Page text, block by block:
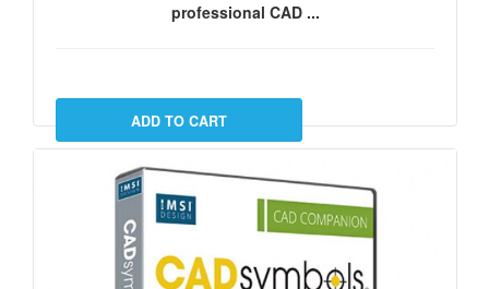
professional CAD ...